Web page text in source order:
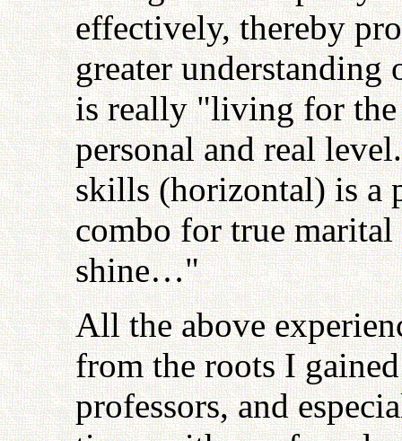
effectively, thereby
greater understanding
is really "living for the
personal and real
skills (horizontal) is a
combo for true
shine…"
All the above
from the roots I
professors, and